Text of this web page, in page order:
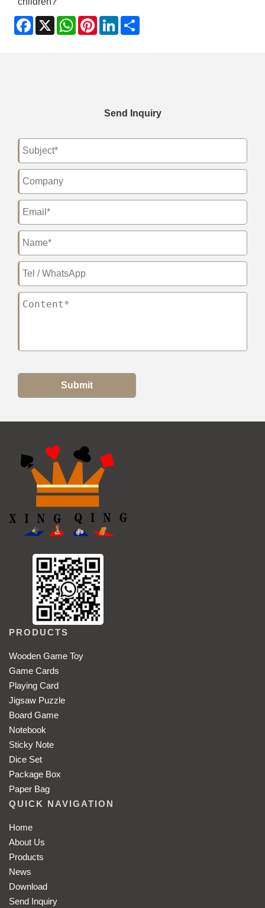
Facebook
X WhatsApp
PinterestLinkedIn
Send Inquiry
Submit
PRODUCTS
Wooden Game Toy
Game Cards
Playing Card
Jigsaw Puzzle
Board Game
Notebook
Sticky Note
Dice Set
Package Box
Paper Bag
QUICK NAVIGATION
Home
About Us
Products
News
Download
Send Inquiry